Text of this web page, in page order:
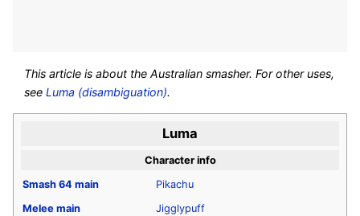
This article is about the Australian smasher. For other uses,
seeLuma (disambiguation).
Luma
Character info
Smash 64 main
Pikachu
Melee main
Jigglypuff